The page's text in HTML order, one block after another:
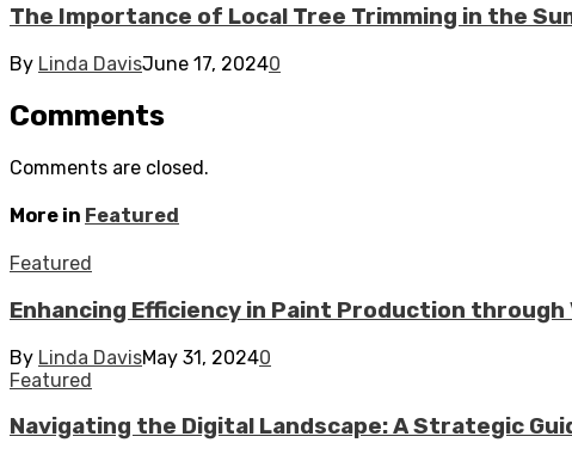
The Importance of Local Tree Trimming in the
By Linda DavisJune 17, 20240
Comments
Comments are closed.
More in Featured
Featured
Enhancing Efficiency in Paint Production
By Linda DavisMay 31, 20240
Featured
Navigating the Digital Landscape: A Strategic